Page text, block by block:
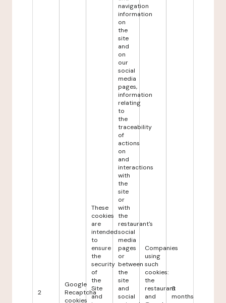
2
Google
Recaptcha
cookies
These
cookies
are
intended
to
ensure
the
security
of
the
Site
and
navigation
information
on
the
site
and
on
our
social
media
pages,
information
relating
to
the
traceability
of
actions
on
and
interactions
with
the
site
or
with
the
restaurant's
social
media
pages
or
between
the
site
and
social
Companies
using
such
cookies:
the
restaurant
and
6
months